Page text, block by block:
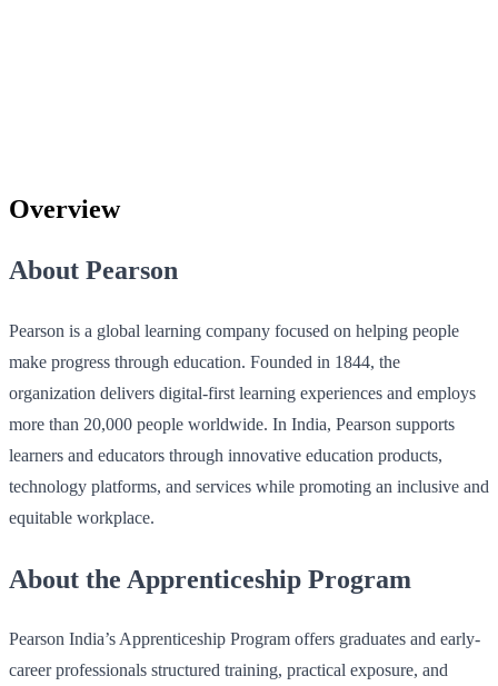
Overview
About Pearson
Pearson is a global learning company focused on helping people
make progress through education. Founded in 1844, the
organization delivers digital-first learning experiences and employs
more than 20,000 people worldwide. In India, Pearson supports
learners and educators through innovative education products,
technology platforms, and services while promoting an inclusive and
equitable workplace.
About the Apprenticeship Program
Pearson India’s Apprenticeship Program offers graduates and early-
career professionals structured training, practical exposure, and